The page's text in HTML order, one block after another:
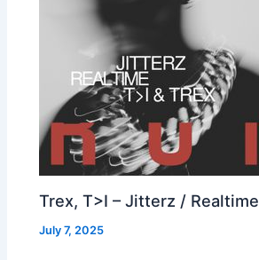
Trex, T>I – Jitterz / Realtime
July 7, 2025